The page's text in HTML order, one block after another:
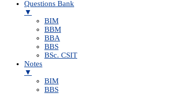
Questions Bank
▼
BIM
BBM
BBA
BBS
BSc. CSIT
Notes
▼
BIM
BBS